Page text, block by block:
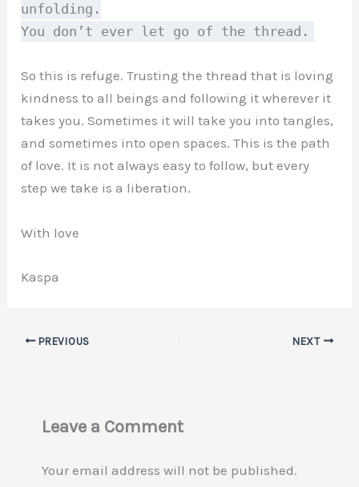
unfolding.
You don’t ever let go of the thread.
So this is refuge. Trusting the thread that is loving
kindness to all beings and following it wherever it
takes you. Sometimes it will take you into tangles,
and sometimes into open spaces. This is the path
of love. It is not always easy to follow, but every
step we take is a liberation.
With love
Kaspa
PREVIOUS NEXT
Leave a Comment
Your email address will not be published.